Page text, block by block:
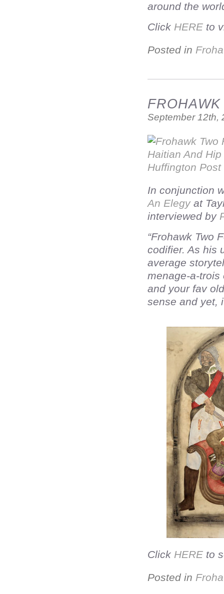
around the
Click HERE to
Posted in
September 12th,
In conjunction
An Elegyat
interviewed by
“Frohawk Two
codifier. As his
average
menage-a-trois
and your fav
sense and yet,
Click HERE to
Posted in